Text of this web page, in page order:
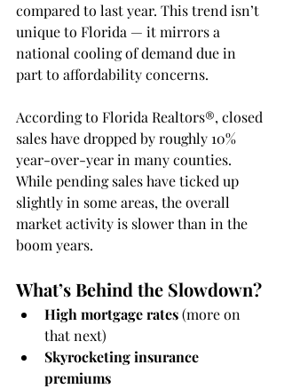
compared to last year. This trend isn’t
unique to Florida — it mirrors a
national cooling of demand due in
part to affordability concerns.
According to Florida Realtors®, closed
sales have dropped by roughly 10%
year-over-year in many counties.
While pending sales have ticked up
slightly in some areas, the overall
market activity is slower than in the
boom years.
What’s Behind the Slowdown?
High mortgage rates (more on
that next)
Skyrocketing insurance
premiums